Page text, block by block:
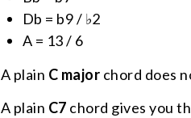
Db = b9 / ♭2
A = 13 / 6
A plain C major chord does
A plain C7 chord gives you